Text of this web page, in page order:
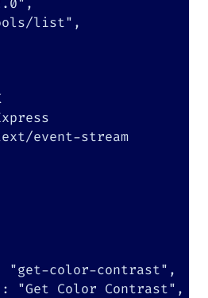
list"
event-stream
"get-color-contrast"
: "Get Color Contrast"